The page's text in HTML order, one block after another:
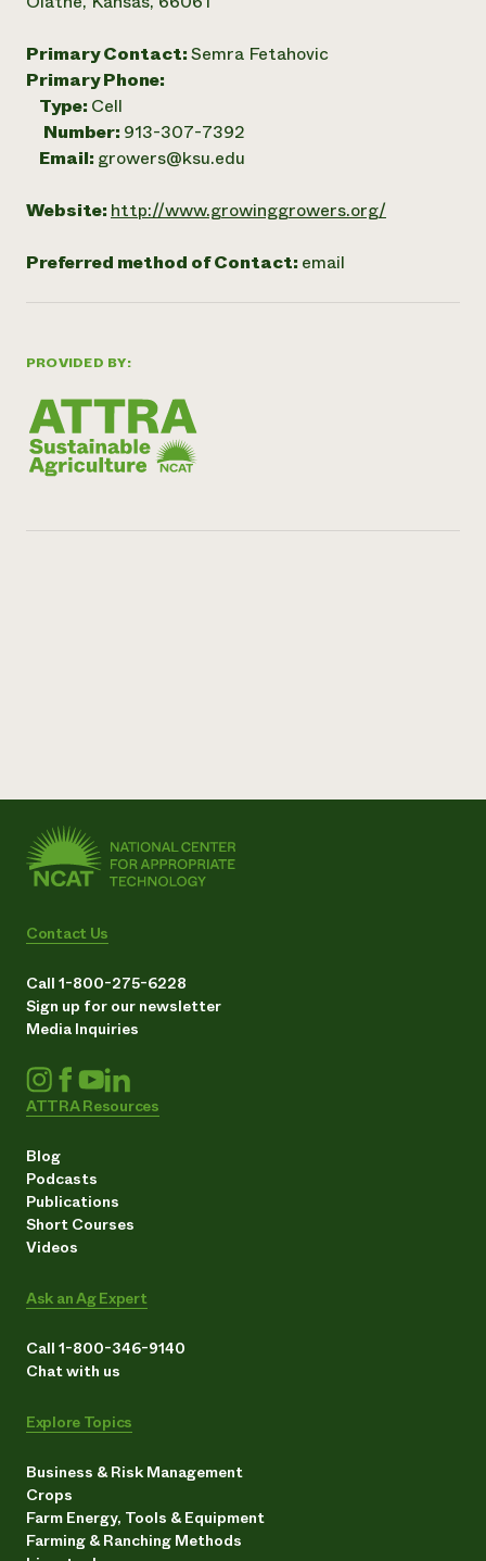
PROVIDED BY:
Primary Contact:Semra Fetahovic
Primary Phone:
Type: Cell
Number: 913-307-7392
Email: growers@ksu.edu
Website: http://www.growinggrowers.org/
Preferred method of Contact: email
Contact Us
Call 1-800-275-6228
Sign up for our newsletter
Media Inquiries
ATTRA Resources
Blog
Podcasts
Publications
Short Courses
Videos
Ask an Ag Expert
Call 1-800-346-9140
Chat with us
Explore Topics
Business & Risk Management
Crops
Farm Energy, Tools & Equipment
Farming & Ranching Methods